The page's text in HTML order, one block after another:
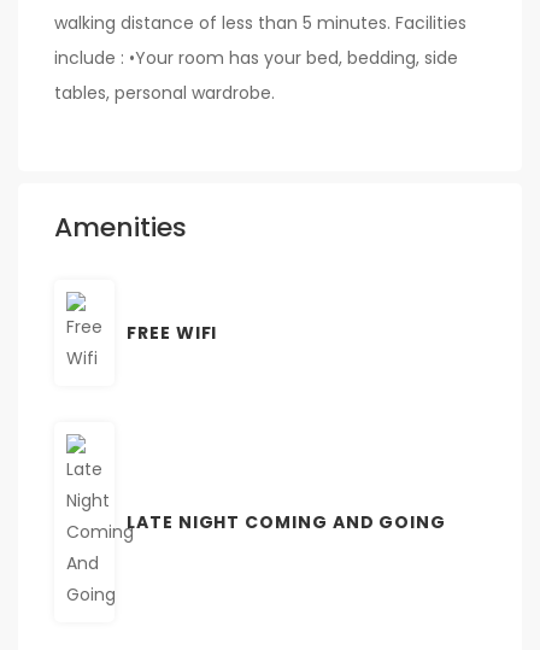
walking distance of less than 5 minutes. Facilities
include : •Your room has your bed, bedding, side
tables, personal wardrobe.
Amenities
FREE WIFI
LATE NIGHT COMING AND GOING